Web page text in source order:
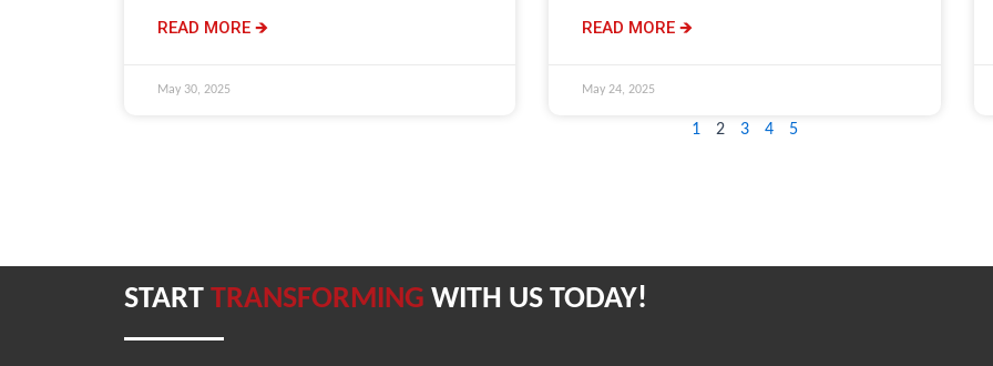
READ MORE 🡺
May 30, 2025
READ MORE 🡺
May 24, 2025
1 2 3 4 5
START TRANSFORMING WITH US TODAY!